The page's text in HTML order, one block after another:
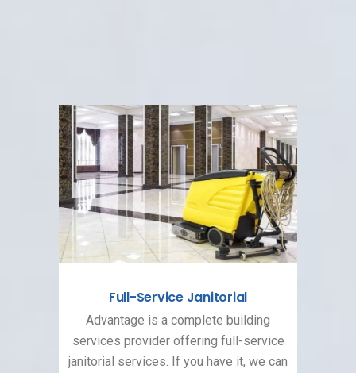
Full-Service Janitorial
Advantage is a complete building
services provider offering full-service
janitorial services. If you have it, we can